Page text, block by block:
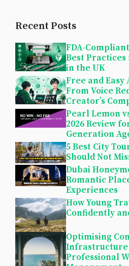
Recent Posts
FDA-
Best
in the UK
Free and
From Voice
Creator’s
Pearl Lemon
2026 Review
Generation
5 Best City
Should Not
Dubai
Romantic
Experiences
How Young
Confidently
Optimising
Professional